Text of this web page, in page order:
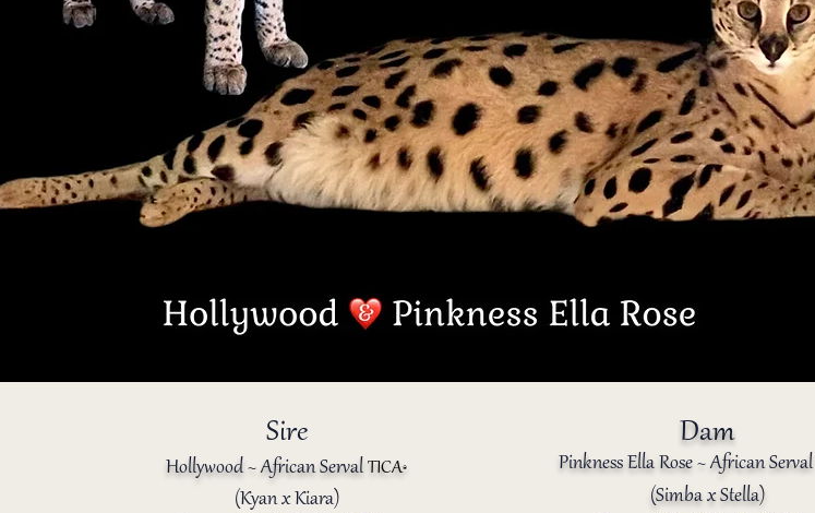
Sire
Hollywood ~ African ServalTICA®️
(Kyan x Kiara)
Dam
Pinkness Ella Rose ~African Serval
(Simba x Stella)